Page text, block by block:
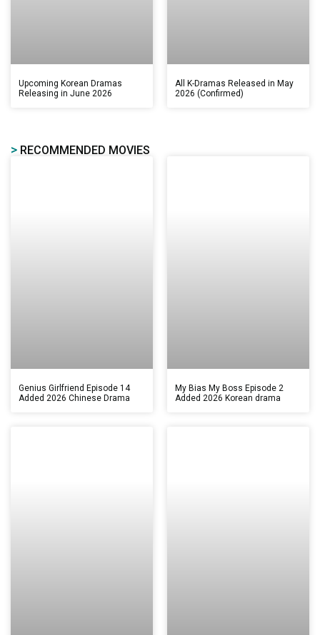
Upcoming Korean Dramas
Releasing in June 2026
All K-Dramas Released in May
2026 (Confirmed)
> RECOMMENDED MOVIES
Genius Girlfriend Episode 14
Added 2026 Chinese Drama
My Bias My Boss Episode 2
Added 2026 Korean drama